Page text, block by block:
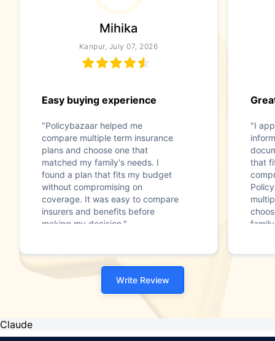
Mihika
Kanpur, July 07, 2026
Easy buying experience
"Policybazaar helped me
compare multiple term insurance
plans and choose one that
matched my family's needs. I
found a plan that fits my budget
without compromising on
coverage. It was easy to compare
insurers and benefits before
making my decision."
"I
that
Write Review
Claude